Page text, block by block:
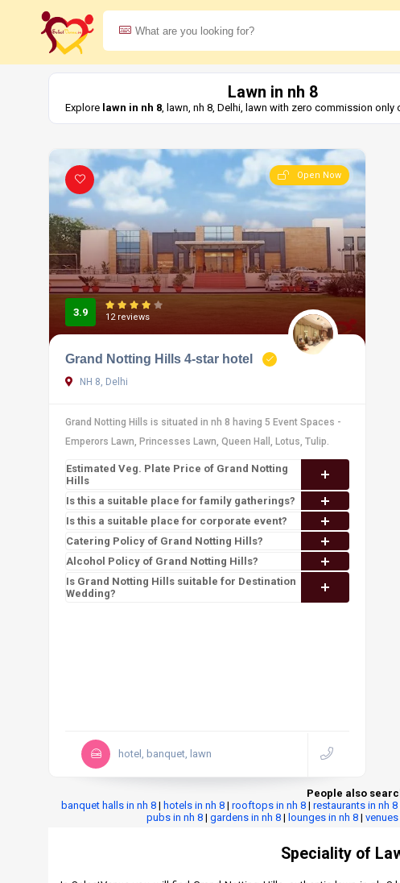
Lawn in nh 8
Explore lawn in nh 8, lawn, nh 8, Delhi, lawn with zero commission only
Open Now
3.9 12 reviews
Grand Notting Hills 4-star hotel
NH 8, Delhi
Grand Notting Hills is situated in nh 8 having 5 Event Spaces -
Emperors Lawn, Princesses Lawn, Queen Hall, Lotus, Tulip.
Estimated Veg. Plate Price of Grand Notting
Hills
Is this a suitable place for family gatherings?
Is this a suitable place for corporate event?
Catering Policy of Grand Notting Hills?
Alcohol Policy of Grand Notting Hills?
Is Grand Notting Hills suitable for Destination
Wedding?
hotel, banquet, lawn
People also
banquet halls in nh 8| hotels in nh 8| rooftops in nh 8| restaurants in nh 8
pubs in nh 8 | gardens in nh 8 | lounges in nh 8 |
Speciality of